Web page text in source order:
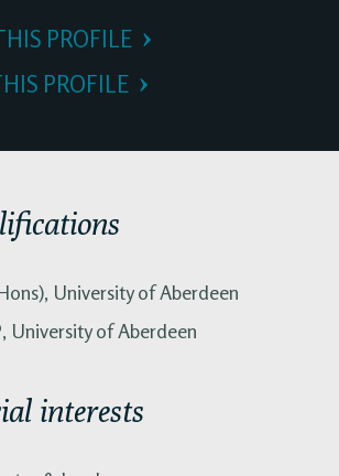
PROFILE
PROFILE
University of Aberdeen
University of Aberdeen
interests